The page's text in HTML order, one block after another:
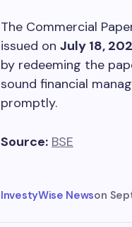
The Commercial
issued on July 18,
by redeeming the
sound financial
promptly.
Source: BSE
InvestyWise Newson